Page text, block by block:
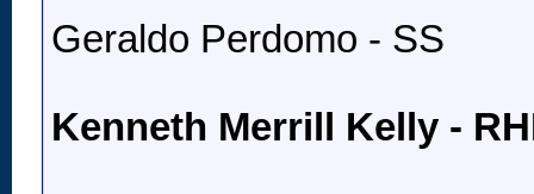
Geraldo Perdomo - SS
Kenneth Merrill Kelly -